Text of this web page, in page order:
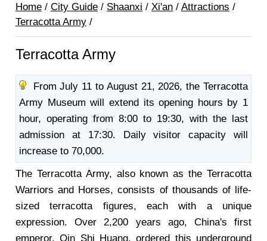
Home / City Guide / Shaanxi / Xi'an / Attractions /
Terracotta Army /
Terracotta Army
From July 11 to August 21, 2026, the Terracotta
Army Museum will extend its opening hours by 1
hour, operating from 8:00 to 19:30, with the last
admission at 17:30. Daily visitor capacity will
increase to 70,000.
The Terracotta Army, also known as the Terracotta
Warriors and Horses, consists of thousands of life-
sized terracotta figures, each with a unique
expression. Over 2,200 years ago, China's first
emperor, Qin Shi Huang, ordered this underground